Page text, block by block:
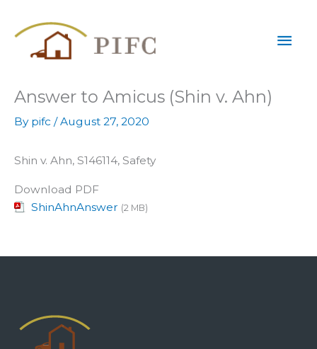
Answer to Amicus (Shin v. Ahn)
By pifc /August 27, 2020
Shin v. Ahn, S146114, Safety
Download PDF
ShinAhnAnswer (2 MB)